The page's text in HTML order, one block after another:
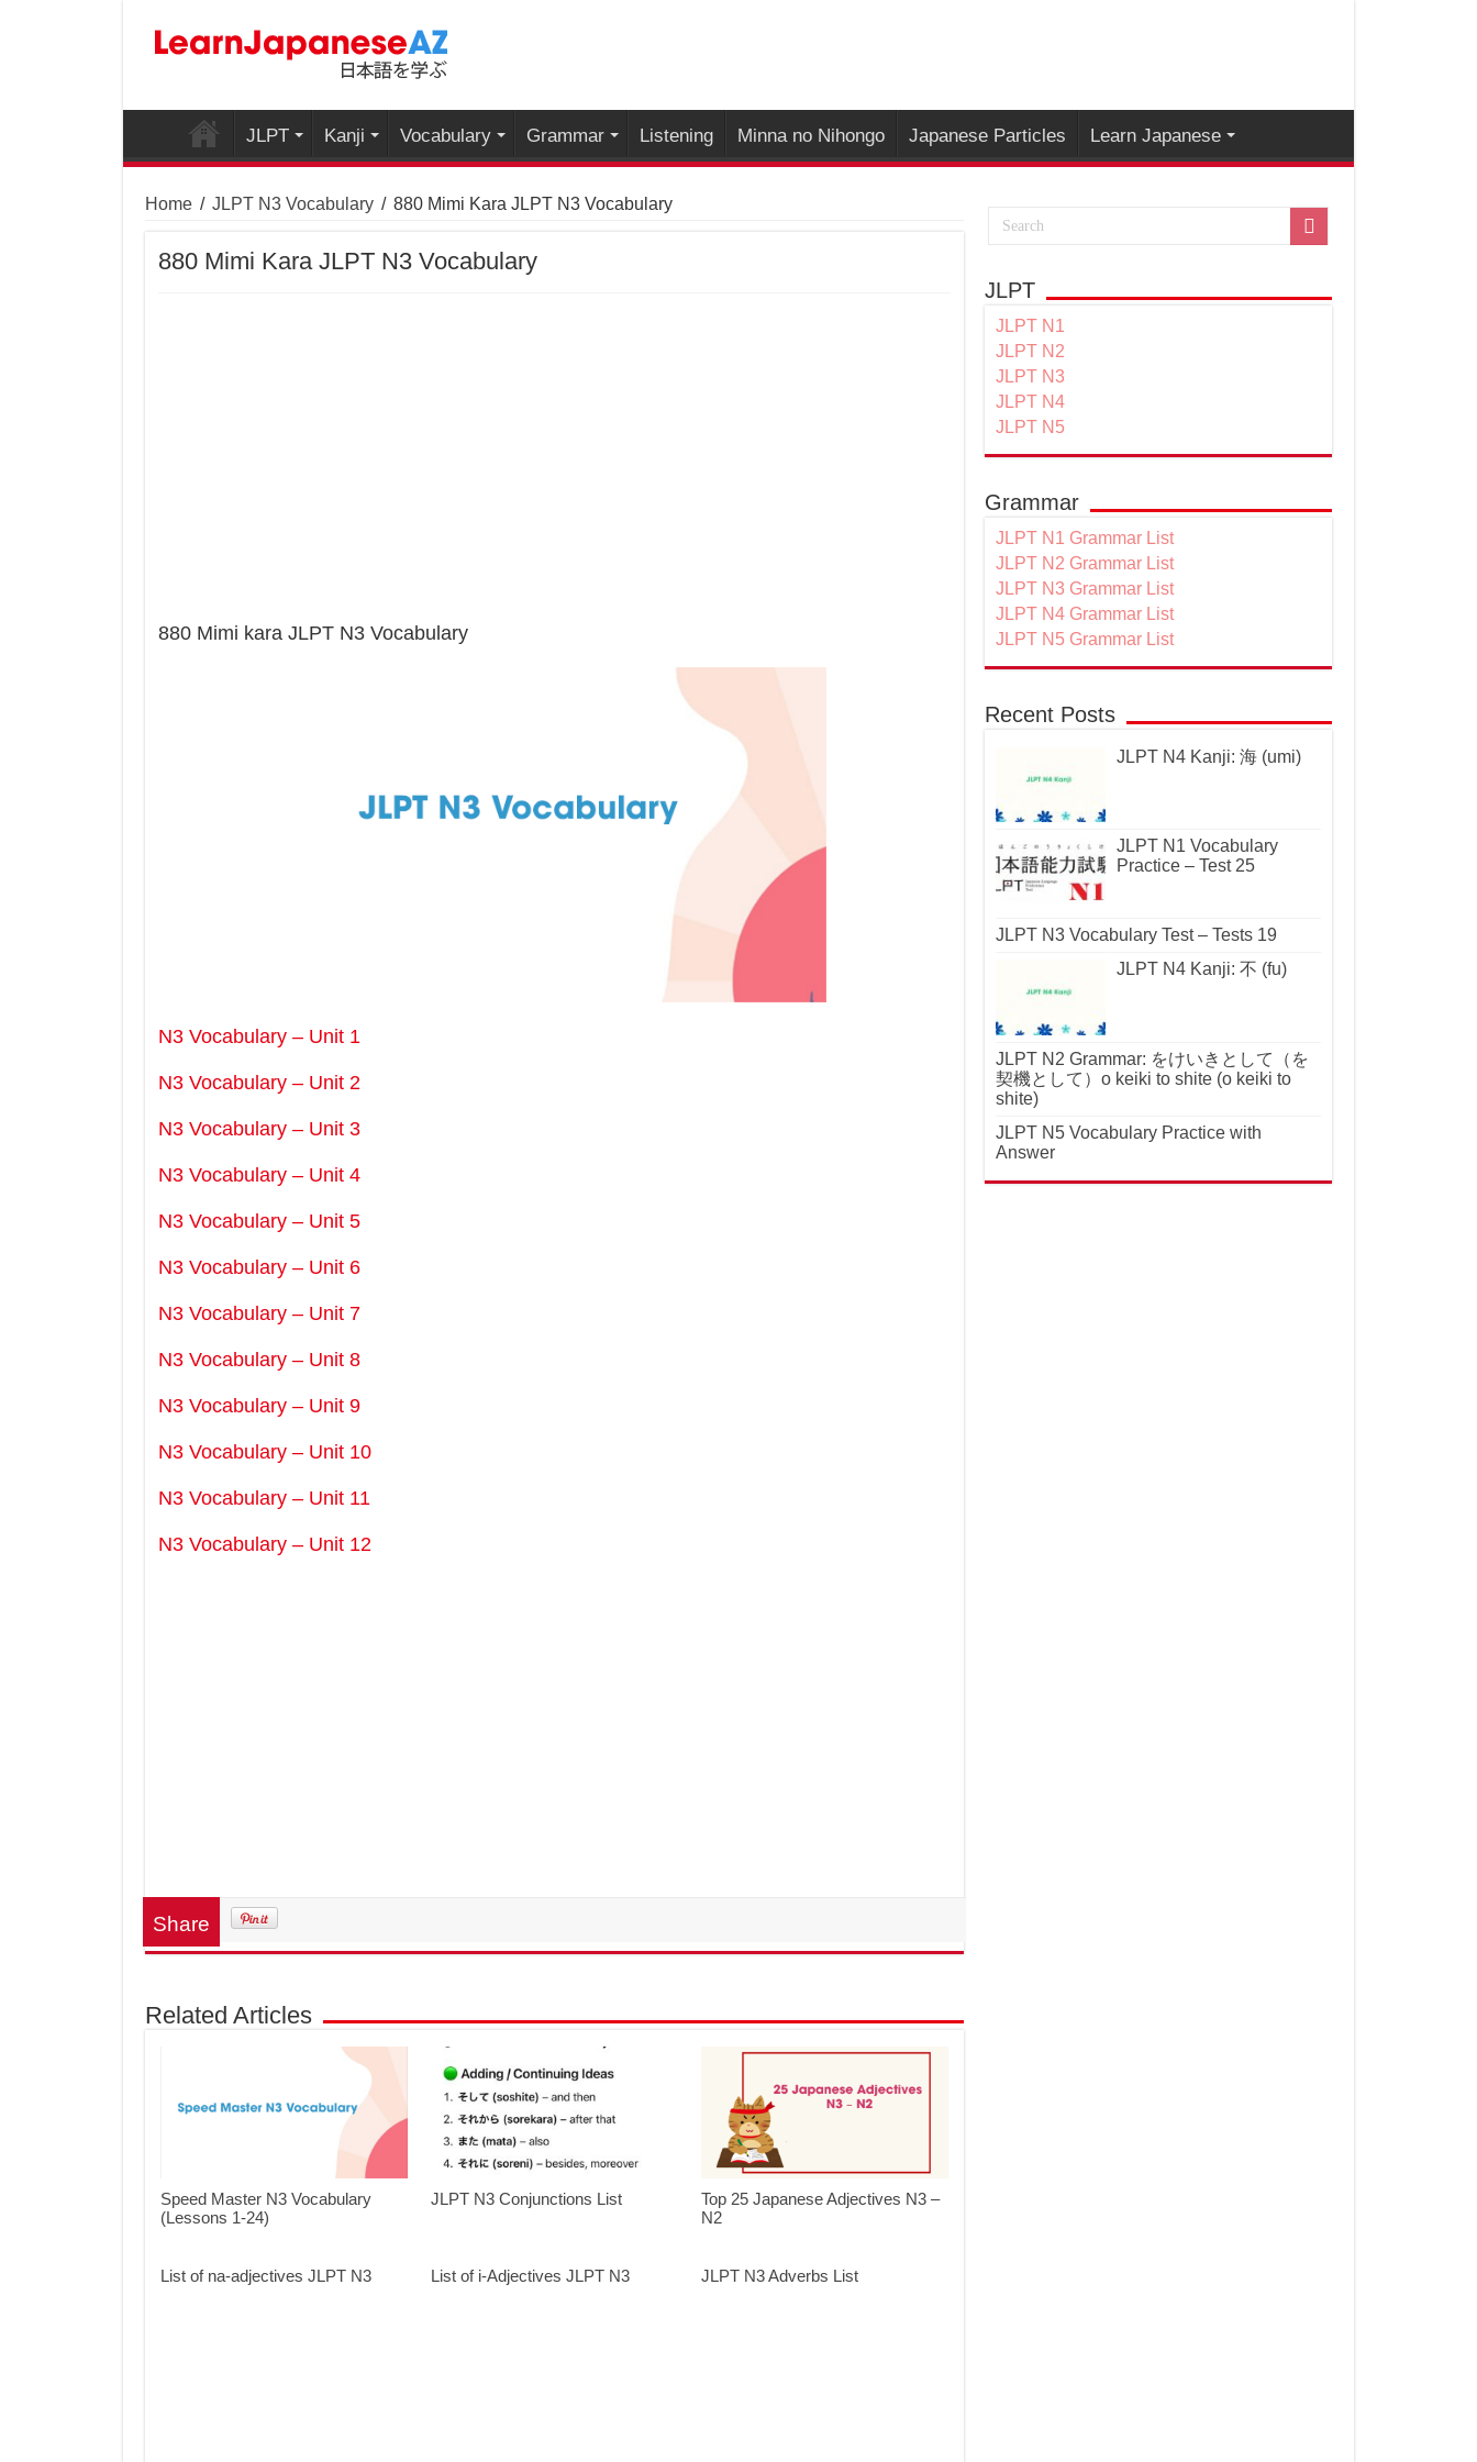
JLPT Kanji Vocabulary Grammar Listening Minna no Nihongo Japanese Particles Learn Japanese
Home / JLPT N3 Vocabulary / 880 Mimi Kara JLPT N3 Vocabulary
880 Mimi Kara JLPT N3 Vocabulary
880 Mimi kara JLPT N3 Vocabulary
N3 Vocabulary – Unit 1
N3 Vocabulary – Unit 2
N3 Vocabulary – Unit 3
N3 Vocabulary – Unit 4
N3 Vocabulary – Unit 5
N3 Vocabulary – Unit 6
N3 Vocabulary – Unit 7
N3 Vocabulary – Unit 8
N3 Vocabulary – Unit 9
N3 Vocabulary – Unit 10
N3 Vocabulary – Unit 11
N3 Vocabulary – Unit 12
Share
Related Articles
Speed Master N3 Vocabulary
(Lessons 1-24)
JLPT N3 Conjunctions List
Top 25 Japanese Adjectives N3 –
N2
List of na-adjectives JLPT N3 List of i-Adjectives JLPT N3 JLPT N3 Adverbs List
JLPT
JLPT N1
JLPT N2
JLPT N3
JLPT N4
JLPT N5
Grammar
JLPT N1 Grammar List
JLPT N2 Grammar List
JLPT N3 Grammar List
JLPT N4 Grammar List
JLPT N5 Grammar List
Recent Posts
JLPT N4 Kanji: 海 (umi)
JLPT N1 Vocabulary
Practice – Test 25
JLPT N3 Vocabulary Test – Tests 19
JLPT N4 Kanji: 不 (fu)
JLPT N2 Grammar: をけいきとして（を
契機として）o keiki to shite (o keiki to
shite)
JLPT N5 Vocabulary Practice with
Answer